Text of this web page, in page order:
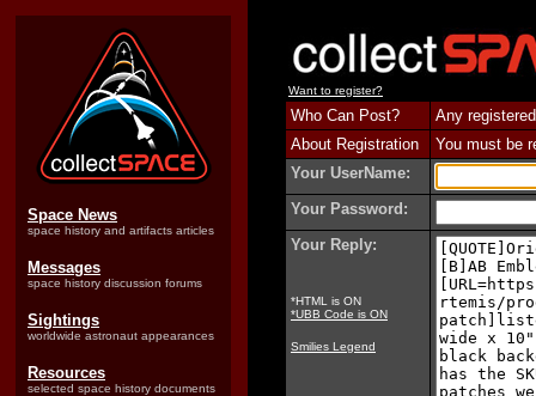
Space News
space history and artifacts articles
Messages
space history discussion forums
Sightings
worldwide astronaut appearances
Resources
selected space history documents
Want to register?
Who Can Post?
Any
About Registration
You must be
Your UserName:
Your Password:
Your Reply:
*HTML is ON
*UBB Code is ON
Smilies Legend